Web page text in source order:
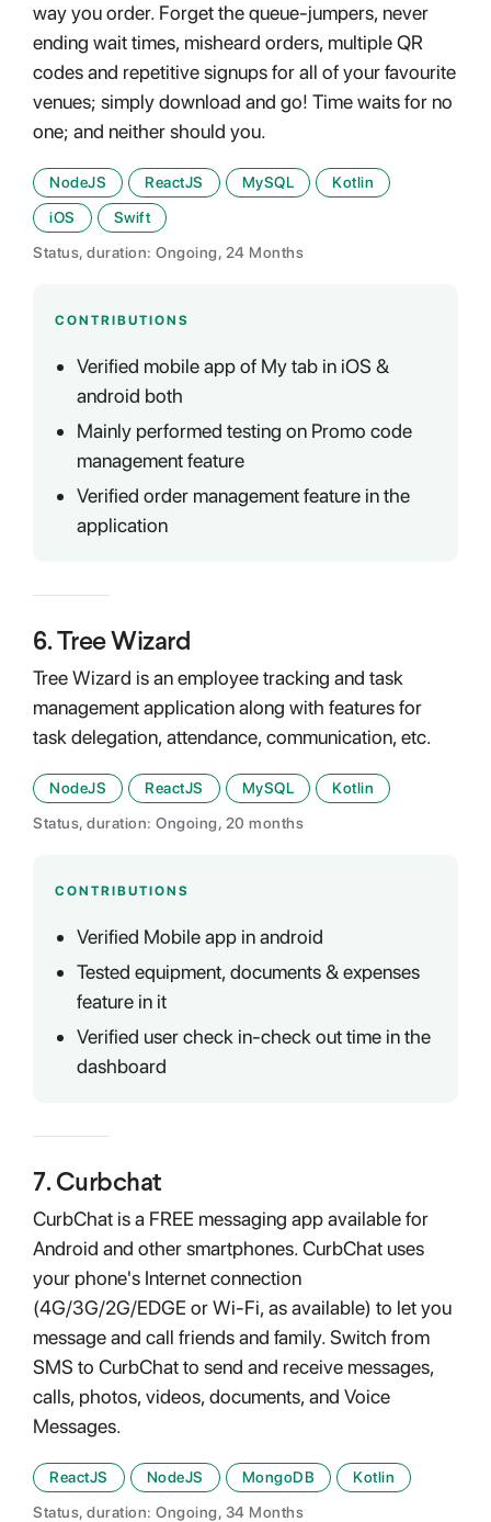
way you order. Forget the queue-jumpers, never
ending wait times, misheard orders, multiple QR
codes and repetitive signups for all of your favourite
venues; simply download and go! Time waits for no
one; and neither should you.
NodeJS ReactJS MySQL
Kotlin
iOS
Swift
Status, duration: Ongoing, 24 Months
CONTRIBUTIONS
Verified mobile app of My tab in iOS &
android both
Mainly performed testing on Promo code
management feature
Verified order management feature in the
application
6.Tree Wizard
Tree Wizard is an employee tracking and task
management application along with features for
task delegation, attendance, communication, etc.
NodeJS ReactJS MySQL
Kotlin
Status, duration: Ongoing, 20 months
CONTRIBUTIONS
Verified Mobile app in android
Tested equipment, documents & expenses
feature in it
Verified user check in-check out time in the
dashboard
7. Curbchat
CurbChat is a FREE messaging app available for
Android and other smartphones. CurbChat uses
your phone's Internet connection
(4G/3G/2G/EDGE or Wi-Fi, as available) to let you
message and call friends and family. Switch from
SMS to CurbChat to send and receive messages,
calls, photos, videos, documents, and Voice
Messages.
ReactJS NodeJS MongoDB
Kotlin
Status, duration: Ongoing, 34 Months